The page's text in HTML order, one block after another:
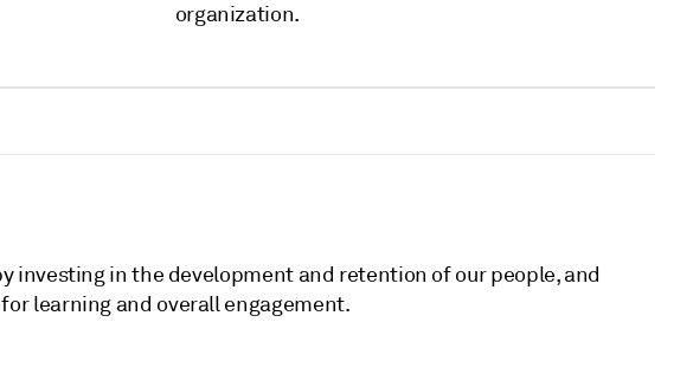
organization.
investing in the development and retention of our people, and
learning and overall engagement.